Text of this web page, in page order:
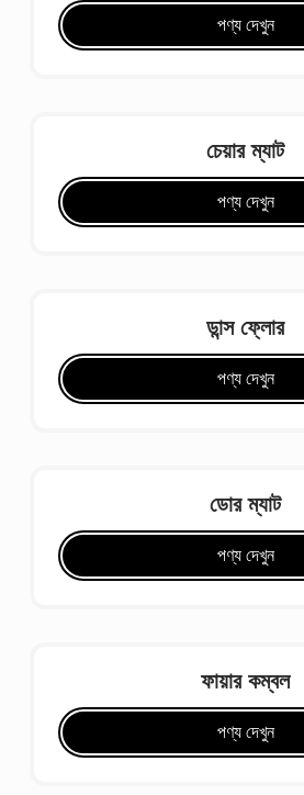
পণ্য দেখুন
চেয়ার ম্যাট
পণ্য দেখুন
ডান্স ফ্লোর
পণ্য দেখুন
ডোর ম্যাট
পণ্য দেখুন
ফায়ার কম্বল
পণ্য দেখুন